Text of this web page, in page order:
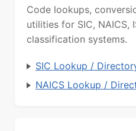
Code lookups,
utilities for SIC, NAICS,
classification systems.
SIC Lookup /
NAICS Lookup /